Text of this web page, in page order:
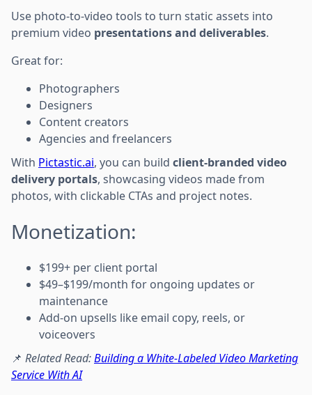
Use photo-to-video tools to turn static assets into
premium video presentations and deliverables.
Great for:
Photographers
Designers
Content creators
Agencies and freelancers
With Pictastic.ai, you can build client-branded video
delivery portals, showcasing videos made from
photos, with clickable CTAs and project notes.
Monetization:
$199+ per client portal
$49–$199/month for ongoing updates or
maintenance
Add-on upsells like email copy, reels, or
voiceovers
📌 Related Read:Building a White-Labeled Video Marketing
Service With AI